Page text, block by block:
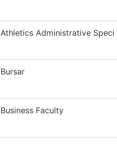
Athletics Administrative Speci
Bursar
Business Faculty